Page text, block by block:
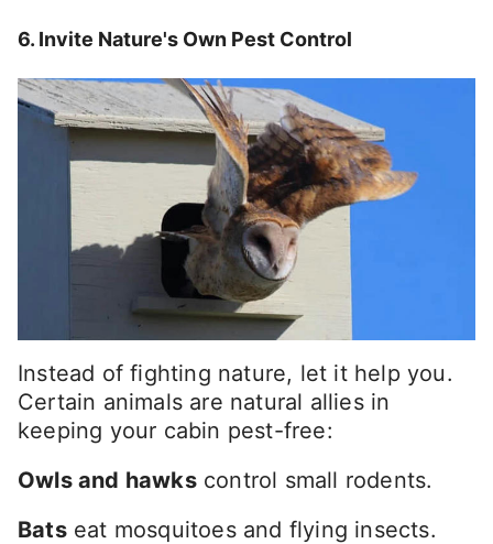
6. Invite Nature's Own Pest Control
Instead of fighting nature, let it help you.
Certain animals are natural allies in
keeping your cabin pest-free:
Owls and hawkscontrol small rodents.
Batseat mosquitoes and flying insects.